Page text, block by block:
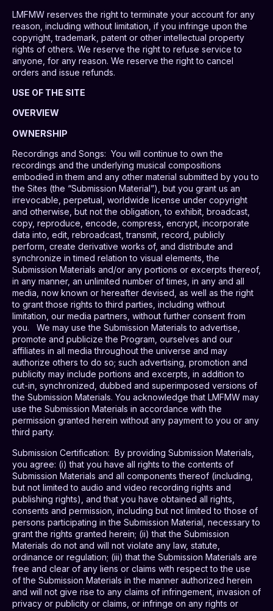
LMFMW reserves the right to terminate your account for any
reason, including without limitation, if you infringe upon the
copyright, trademark, patent or other intellectual property
rights of others. We reserve the right to refuse service to
anyone, for any reason. We reserve the right to cancel
orders and issue refunds.
USE OF THE SITE
OVERVIEW
OWNERSHIP
Recordings and Songs: You will continue to own the
recordings and the underlying musical compositions
embodied in them and any other material submitted by you to
the Sites (the “Submission Material”), but you grant us an
irrevocable, perpetual, worldwide license under copyright
and otherwise, but not the obligation, to exhibit, broadcast,
copy, reproduce, encode, compress, encrypt, incorporate
data into, edit, rebroadcast, transmit, record, publicly
perform, create derivative works of, and distribute and
synchronize in timed relation to visual elements, the
Submission Materials and/or any portions or excerpts thereof,
in any manner, an unlimited number of times, in any and all
media, now known or hereafter devised, as well as the right
to grant those rights to third parties, including without
limitation, our media partners, without further consent from
you.
We may use the Submission Materials to advertise,
promote and publicize the Program, ourselves and our
affiliates in all media throughout the universe and may
authorize others to do so; such advertising, promotion and
publicity may include portions and excerpts, in addition to
cut-in, synchronized, dubbed and superimposed versions of
the Submission Materials. You acknowledge that LMFMW may
use the Submission Materials in accordance with the
permission granted herein without any payment to you or any
third party.
Submission Certification: By providing Submission Materials,
you agree: (i) that you have all rights to the contents of
Submission Materials and all components thereof (including,
but not limited to audio and video recording rights and
publishing rights), and that you have obtained all rights,
consents and permission, including but not limited to those of
persons participating in the Submission Material, necessary to
grant the rights granted herein; (ii) that the Submission
Materials do not and will not violate any law, statute,
ordinance or regulation; (iii) that the Submission Materials are
free and clear of any liens or claims with respect to the use
of the Submission Materials in the manner authorized herein
and will not give rise to any claims of infringement, invasion of
privacy or publicity or claims, or infringe on any rights or